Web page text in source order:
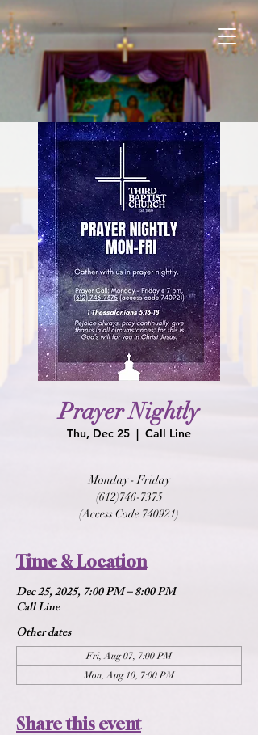
Prayer Nightly
Thu, Dec 25
  |
Call Line
Monday - Friday
(612)746-7375
(Access Code 740921)
Time & Location
Dec 25, 2025, 7:00 PM – 8:00 PM
Call Line
Other dates
Fri, Aug 07, 7:00 PM
Mon, Aug 10, 7:00 PM
Share this event